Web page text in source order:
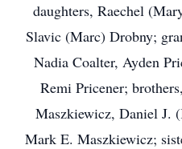
daughters, Raechel
Slavic (Marc) Drobny;
Nadia Coalter, Ayden
Remi Pricener;
Maszkiewicz, Daniel J.
Mark E. Maszkiewicz;